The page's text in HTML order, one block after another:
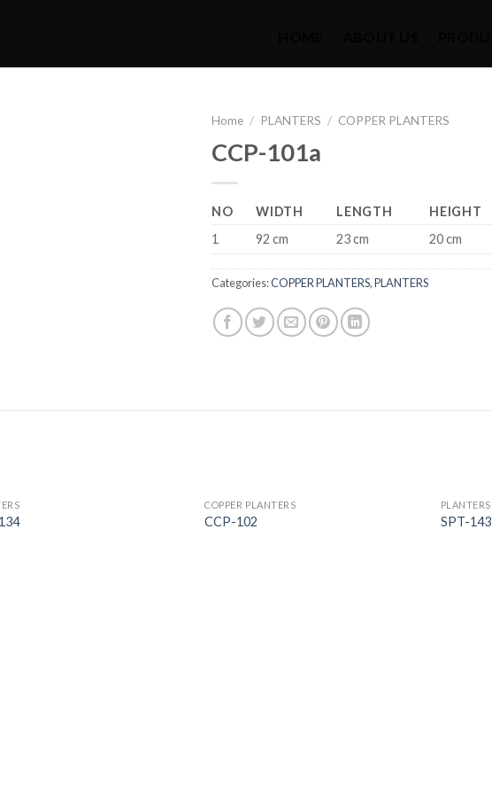
Home / PLANTERS / COPPER PLANTERS
CCP-101a
NO WIDTH LENGTH
HEIGHT
1
92 cm 23 cm 20 cm
Categories:COPPER PLANTERS,PLANTERS
COPPER PLANTERS
CCP-102
PLANTERS
SPT-143